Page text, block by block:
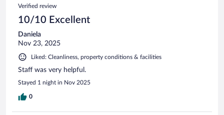
Verified review
10/10 Excellent
Daniela
Nov 23, 2025
Liked: Cleanliness, property conditions & facilities
Staff was very helpful.
Stayed 1 night in Nov 2025
0